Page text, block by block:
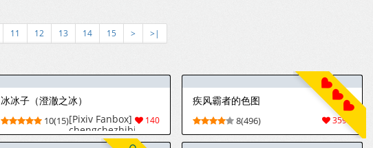
11 12 13 14 15 > >|
冰冰子（澄澈之冰）
140
10(15)[Pixiv Fanbox]
chengchezhibing
(2026-07-27)
疾风霸者的色图
3591
8(496)